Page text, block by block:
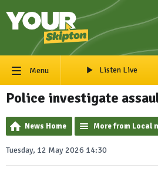
Menu Listen Live
Police investigate
News Home More from Local
Tuesday, 12 May 2026 14:30